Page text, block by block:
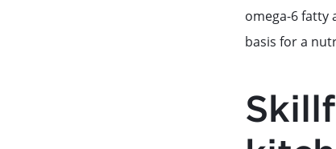
omega-6 fatty
basis for a